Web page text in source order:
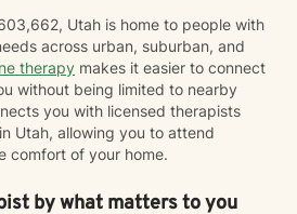
Utah is home to people with
across urban, suburban, and
therapy makes it easier to connect
without being limited to nearby
you with licensed therapists
Utah, allowing you to attend
comfort of your home.
by what matters to you